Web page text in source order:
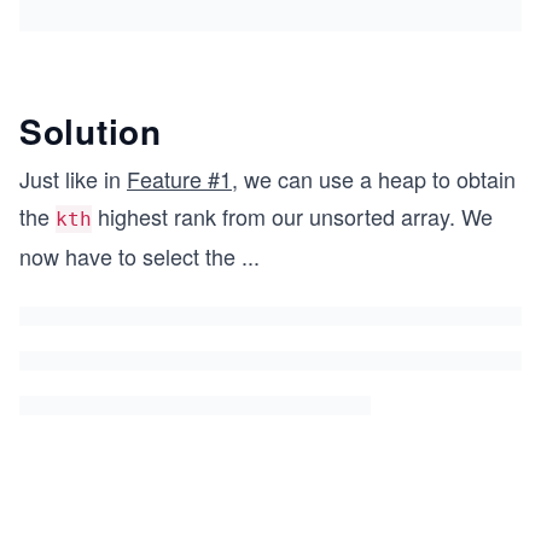
Solution
Just like in Feature #1, we can use a heap to obtain
the kth highest rank from our unsorted array. We
now have to select the ...